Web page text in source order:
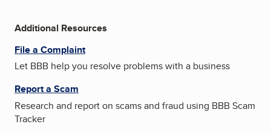
Additional Resources
File a Complaint
Let BBB help you resolve problems with a business
Report a Scam
Research and report on scams and fraud using BBB Scam
Tracker